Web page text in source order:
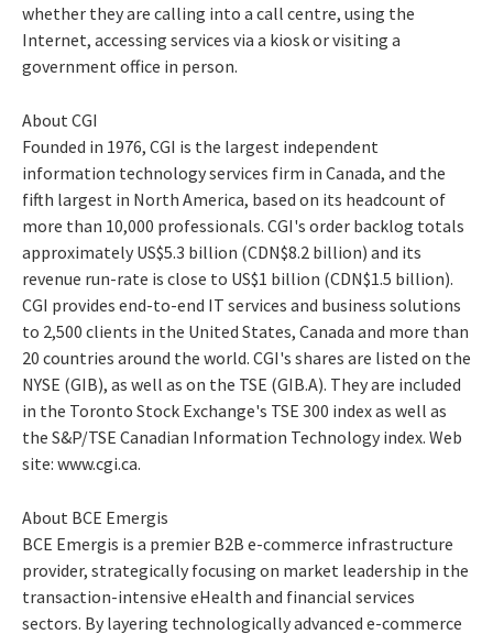
whether they are calling into a call centre, using the
Internet, accessing services via a kiosk or visiting a
government office in person.
About CGI
Founded in 1976, CGI is the largest independent
information technology services firm in Canada, and the
fifth largest in North America, based on its headcount of
more than 10,000 professionals. CGI's order backlog totals
approximately US$5.3 billion (CDN$8.2 billion) and its
revenue run-rate is close to US$1 billion (CDN$1.5 billion).
CGI provides end-to-end IT services and business solutions
to 2,500 clients in the United States, Canada and more than
20 countries around the world. CGI's shares are listed on the
NYSE (GIB), as well as on the TSE (GIB.A). They are included
in the Toronto Stock Exchange's TSE 300 index as well as
the S&P/TSE Canadian Information Technology index. Web
site: www.cgi.ca.
About BCE Emergis
BCE Emergis is a premier B2B e-commerce infrastructure
provider, strategically focusing on market leadership in the
transaction-intensive eHealth and financial services
sectors. By layering technologically advanced e-commerce